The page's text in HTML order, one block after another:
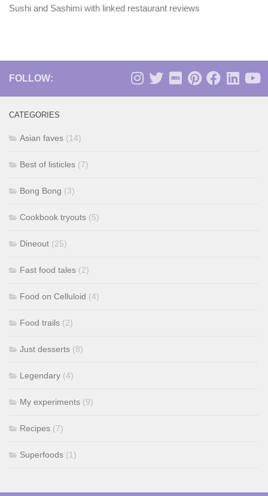
Sushi and Sashimi with linked restaurant reviews
FOLLOW:
CATEGORIES
Asian faves (14)
Best of listicles (7)
Bong Bong (3)
Cookbook tryouts (5)
Dineout (25)
Fast food tales (2)
Food on Celluloid (4)
Food trails (2)
Just desserts (8)
Legendary (4)
My experiments (9)
Recipes (7)
Superfoods (1)